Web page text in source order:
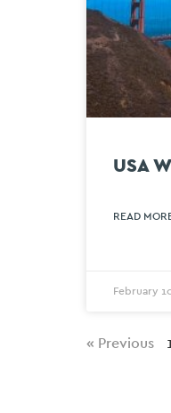
USA
READ
February
« Previous 1